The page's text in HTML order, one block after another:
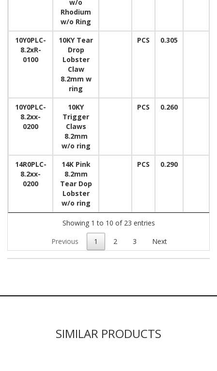
w/o
Rhodium
w/o Ring
10Y0PLC-
8.2xR-
0100
10KY Tear
Drop
Lobster
Claw
8.2mm w
ring
PCS 0.305
10Y0PLC-
8.2xx-
0200
10KY
Trigger
Claws
8.2mm
w/o ring
PCS 0.260
14R0PLC-
8.2xx-
0200
14K Pink
8.2mm
Tear Dop
Lobster
w/o ring
PCS 0.290
Showing 1 to 10 of 23 entries
Previous 1 2 3 Next
SIMILAR PRODUCTS